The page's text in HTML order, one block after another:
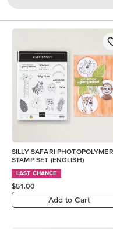
SILLY SAFARI PHOTOPOLYMER
STAMP SET (ENGLISH)
LAST CHANCE
$51.00
Add to Cart